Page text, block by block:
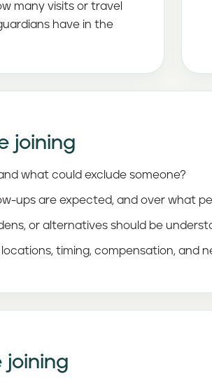
many visits or travel
have in the
joining
what could exclude someone?
ups are expected, and over what
or alternatives should be
timing, compensation, and
joining